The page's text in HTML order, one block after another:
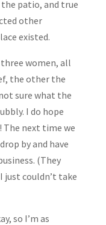
patio, and true
other
existed.
women, all
the other the
sure what the
I do hope
The next time we
by and have
(They
just couldn’t take
so I’m as